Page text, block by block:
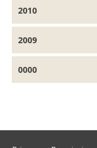
2010
2009
0000